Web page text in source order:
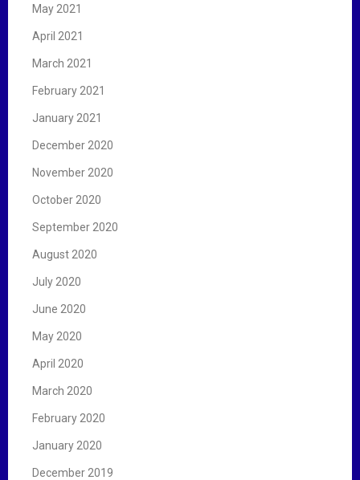
May 2021
April 2021
March 2021
February 2021
January 2021
December 2020
November 2020
October 2020
September 2020
August 2020
July 2020
June 2020
May 2020
April 2020
March 2020
February 2020
January 2020
December 2019